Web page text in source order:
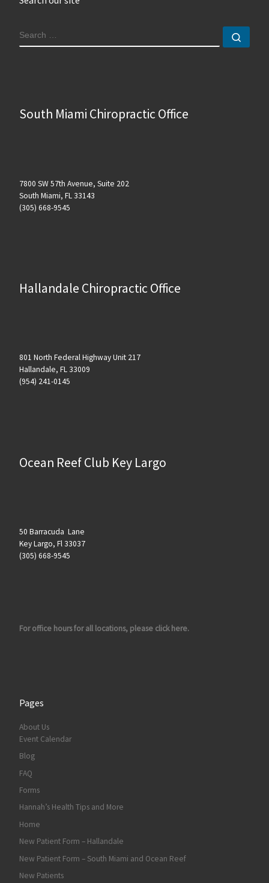
SEARCH
South Miami Chiropractic Office
7800 SW 57th Avenue, Suite 202
South Miami, FL 33143
(305) 668-9545
Hallandale Chiropractic Office
801 North Federal Highway Unit 217
Hallandale, FL 33009
(954) 241-0145
Ocean Reef Club Key Largo
50 Barracuda Lane
Key Largo, Fl 33037
(305) 668-9545
For office hours for all locations, please click here.
Pages
About Us
Event Calendar
Blog
FAQ
Forms
Hannah’s Health Tips and More
Home
New Patient Form – Hallandale
New Patient Form – South Miami and Ocean Reef
New Patients